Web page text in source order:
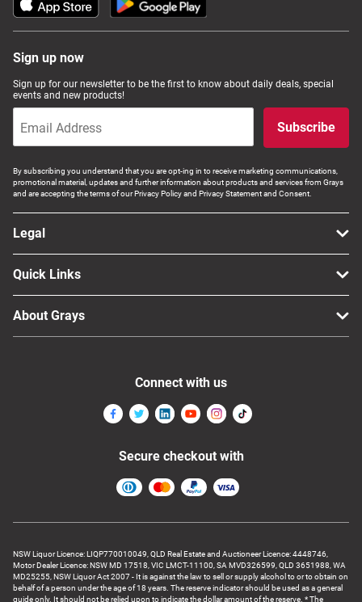
Sign up now
Sign up for our newsletter to be the first to know about daily deals, special
events and new products!
Subscribe
By subscribing you understand that you are opt-ing in to receive marketing communications,
promotional material, updates and further information about products and services from Grays
and are accepting the terms of our Privacy Policy and Privacy Statement and Consent.
Legal
Quick Links
About Grays
NSW Liquor Licence: LIQP770010049, QLD Real Estate and Auctioneer Licence: 4448746,
Motor Dealer Licence: NSW MD 17518, VIC LMCT-11100, SA MVD326599, QLD 3651988, WA
MD25255, NSW Liquor Act 2007 - It is against the law to sell or supply alcohol to or to obtain on
behalf of a person under the age of 18 years. The reserve indicator should be used as a general
guide only. It should not be relied upon to indicate the dollar amount of the reserve. * The
Connect with us
Secure checkout with